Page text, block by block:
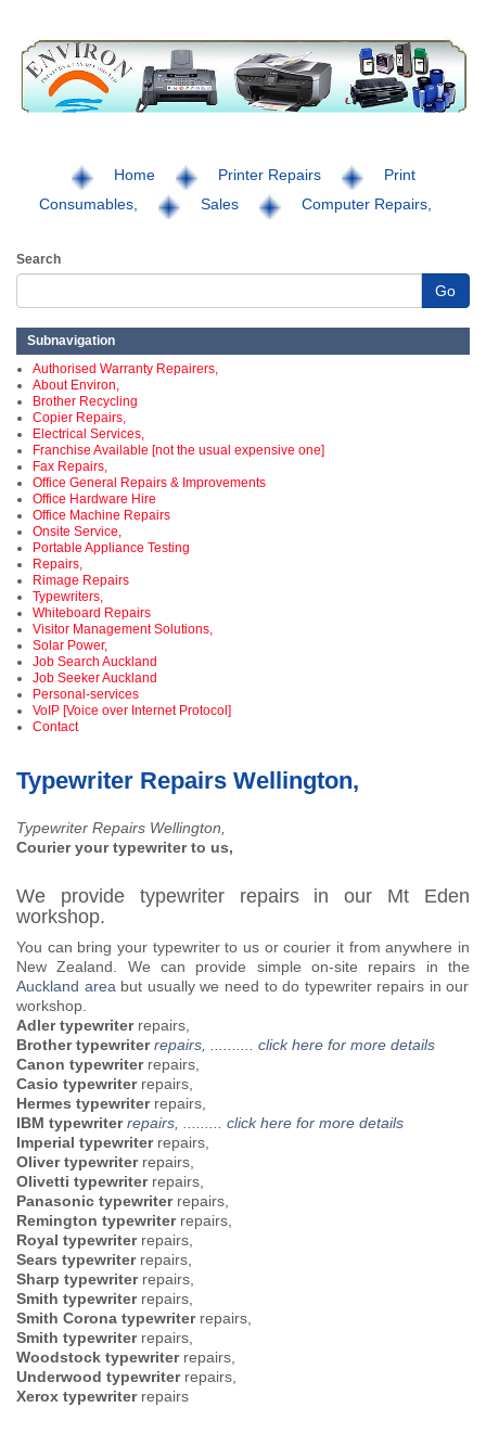
Home Printer Repairs
Print
Consumables,
Sales Computer Repairs,
Search
Go
Subnavigation
Authorised Warranty Repairers,
About Environ,
Brother Recycling
Copier Repairs,
Electrical Services,
Franchise Available [not the usual expensive one]
Fax Repairs,
Office General Repairs & Improvements
Office Hardware Hire
Office Machine Repairs
Onsite Service,
Portable Appliance Testing
Repairs,
Rimage Repairs
Typewriters,
Whiteboard Repairs
Visitor Management Solutions,
Solar Power,
Job Search Auckland
Job Seeker Auckland
Personal-services
VoIP [Voice over Internet Protocol]
Contact
Typewriter Repairs Wellington,
Typewriter Repairs Wellington,
Courier your typewriter to us,
We provide typewriter repairs in our Mt Eden
workshop.
You can bring your typewriter to us or courier it from anywhere in
New Zealand. We can provide simple on-site repairs in the
Auckland areabut usually we need to do typewriter repairs in our
workshop.
Adler typewriter repairs,
Brother typewriterrepairs, .......... click here for more details
Canon typewriter repairs,
Casio typewriter repairs,
Hermes typewriter repairs,
IBM typewriterrepairs, ......... click here for more details
Imperial typewriter repairs,
Oliver typewriterrepairs,
Olivetti typewriter repairs,
Panasonic typewriter repairs,
Remington typewriterrepairs,
Royal typewriter repairs,
Sears typewriter repairs,
Sharp typewriterrepairs,
Smith typewriter repairs,
Smith Corona typewriter repairs,
Smith typewriter repairs,
Woodstock typewriter repairs,
Underwood typewriter repairs,
Xerox typewriter repairs